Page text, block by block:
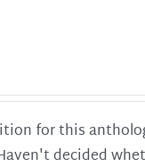
for this
decided